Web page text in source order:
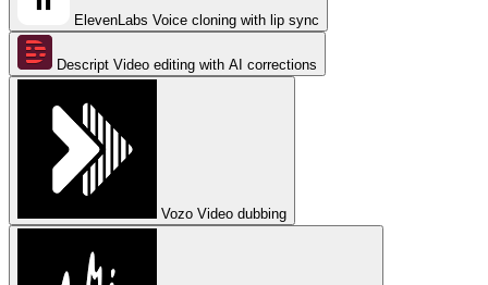
ElevenLabs Voice cloning with lip sync
Descript Video editing with AI corrections
Vozo Video dubbing